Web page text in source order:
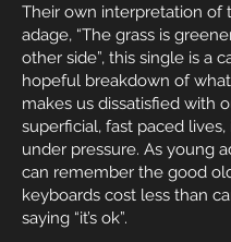
Their own interpretation of
adage, “The grass is
other side”, this single is a
hopeful breakdown of
makes us dissatisfied with
superficial, fast paced
under pressure. As young
can remember the good
keyboards cost less than
saying “it’s ok”.